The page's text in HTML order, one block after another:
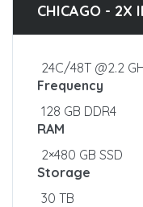
CHICAGO - 2X
24C/48T @2.2
Frequency
128 GB DDR4
RAM
2×480 GB SSD
Storage
30 TB